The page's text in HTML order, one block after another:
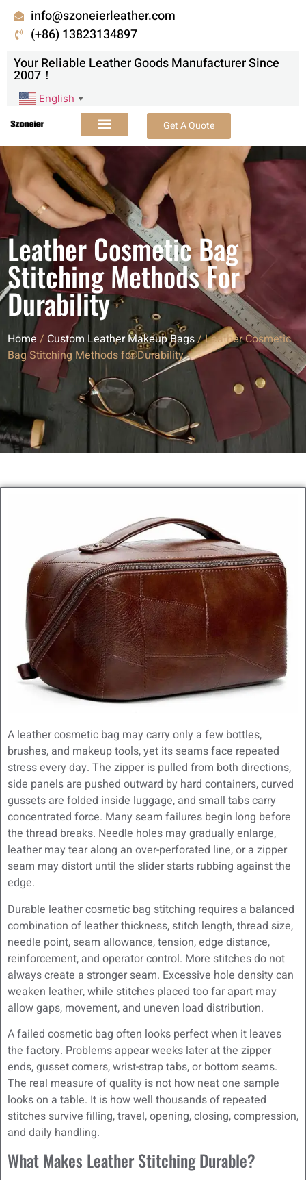
info@szoneierleather.com
(+86) 13823134897
Your Reliable Leather Goods Manufacturer Since
2007！
English ▼
Get A Quote
Leather Cosmetic Bag
Stitching Methods For
Durability
Home / Custom Leather Makeup Bags/ Leather Cosmetic
Bag Stitching Methods for Durability
A leather cosmetic bag may carry only a few bottles,
brushes, and makeup tools, yet its seams face repeated
stress every day. The zipper is pulled from both directions,
side panels are pushed outward by hard containers, curved
gussets are folded inside luggage, and small tabs carry
concentrated force. Many seam failures begin long before
the thread breaks. Needle holes may gradually enlarge,
leather may tear along an over-perforated line, or a zipper
seam may distort until the slider starts rubbing against the
edge.
Durable leather cosmetic bag stitching requires a balanced
combination of leather thickness, stitch length, thread size,
needle point, seam allowance, tension, edge distance,
reinforcement, and operator control. More stitches do not
always create a stronger seam. Excessive hole density can
weaken leather, while stitches placed too far apart may
allow gaps, movement, and uneven load distribution.
A failed cosmetic bag often looks perfect when it leaves
the factory. Problems appear weeks later at the zipper
ends, gusset corners, wrist-strap tabs, or bottom seams.
The real measure of quality is not how neat one sample
looks on a table. It is how well thousands of repeated
stitches survive filling, travel, opening, closing, compression,
and daily handling.
What Makes Leather Stitching Durable?